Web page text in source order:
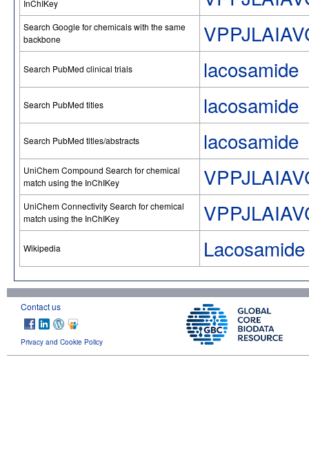
InChIKey
Search Google for chemicals with the same
backbone
Search PubMed clinical trials lacosamide
Search PubMed titles lacosamide
Search PubMed titles/abstracts lacosamide
UniChem Compound Search for chemical
match using the InChIKey
UniChem Connectivity Search for chemical
match using the InChIKey
Wikipedia Lacosamide
Contact us
Privacy and Cookie Policy